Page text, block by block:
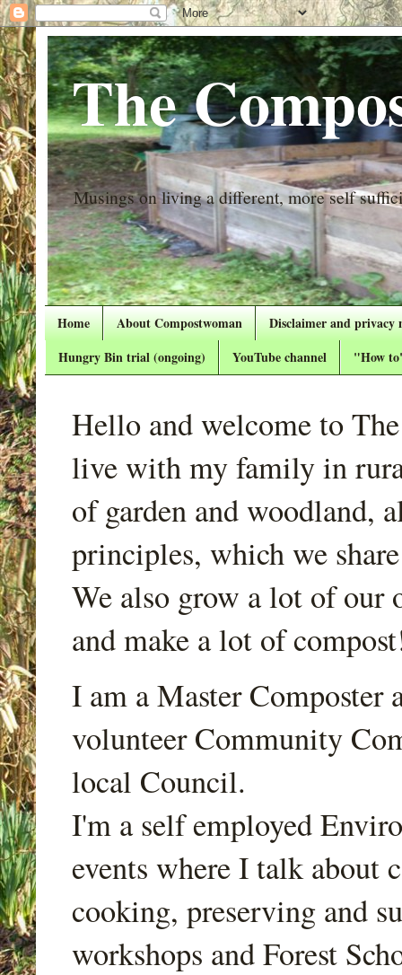
The
Musings on living a different, more self
Home About Compostwoman
Disclaimer and privacy
Hungry Bin trial (ongoing)
YouTube channel "How
Hello and welcome to
live with my family in
of garden and woodland,
principles, which we
We also grow a lot of our
and make a lot of
I am a Master Composter
volunteer Community
local Council.
I'm a self employed
events where I talk about
cooking, preserving and
workshops and Forest